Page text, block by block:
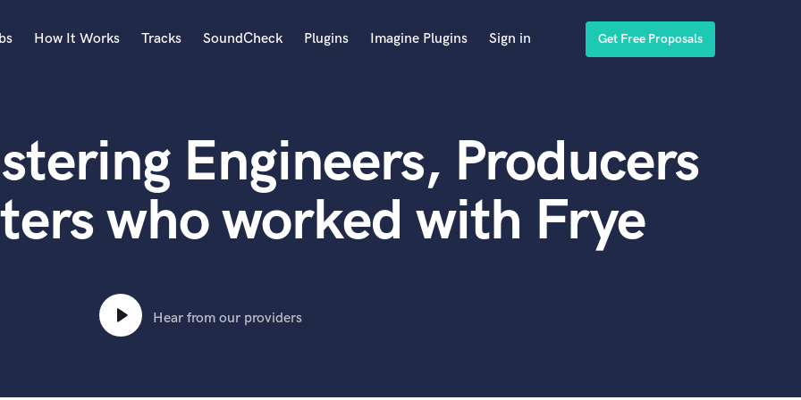
Acoustic Guitar
B
Banjo
Bass Electric
Bass Upright
Beat Makers
Boom Operator
How It Works Tracks SoundCheck Plugins Imagine Plugins Sign in Get Free Proposals
Engineers, Producers
who worked with Frye
Hear from our providers